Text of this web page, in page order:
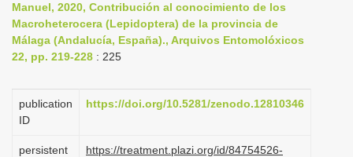
a
v
a
Manuel, 2020, Contribución al conocimiento de los
Macroheterocera (Lepidoptera) de la provincia de
Málaga (Andalucía, España)., Arquivos Entomolóxicos
22, pp. 219-228 : 225
publication
ID
https://doi.org/10.5281/zenodo.12810346
persistent
https://treatment.plazi.org/id/84754526-